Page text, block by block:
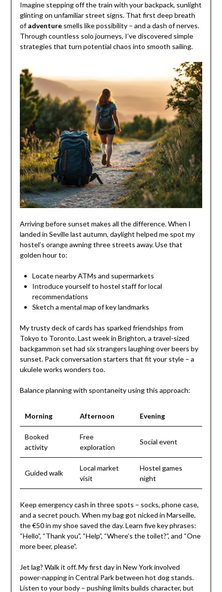
Imagine stepping off the train with your backpack, sunlight
glinting on unfamiliar street signs. That first deep breath
ofadventuresmells like possibility – and a dash of nerves.
Through countless solo journeys, I’ve discovered simple
strategies that turn potential chaos into smooth sailing.
Arriving before sunset makes all the difference. When I
landed in Seville last autumn, daylight helped me spot my
hostel’s orange awning three streets away. Use that
golden hour to:
Locate nearby ATMs and supermarkets
Introduce yourself to hostel staff for local
recommendations
Sketch a mental map of key landmarks
My trusty deck of cards has sparked friendships from
Tokyo to Toronto. Last week in Brighton, a travel-sized
backgammon set had six strangers laughing over beers by
sunset. Pack conversation starters that fit your style – a
ukulele works wonders too.
Balance planning with spontaneity using this approach:
Morning Afternoon Evening
Booked
activity
Free
exploration
Social event
Guided walk
Local market
visit
Hostel games
night
Keep emergency cash in three spots – socks, phone case,
and a secret pouch. When my bag got nicked in Marseille,
the €50 in my shoe saved the day. Learn five key phrases:
“Hello”, “Thank you”, “Help”, “Where’s the toilet?”, and “One
more beer, please”.
Jet lag? Walk it off. My first day in New York involved
power-napping in Central Park between hot dog stands.
Listen to your body – pushing limits builds character, but